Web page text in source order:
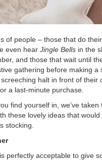
of people – those that do
even hear Jingle Bellsin the
and those that wait until
gathering before making a
halt in front of their
a last-minute purchase.
find yourself in, we’ve taken
these lovely ideas that would
stocking.
perfectly acceptable to give